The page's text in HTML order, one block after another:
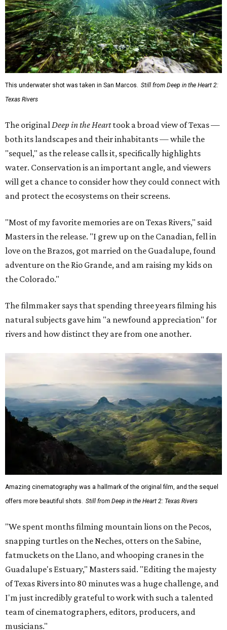
This underwater shot was taken in San Marcos.
Still from Deep in the Heart 2:
Texas Rivers
The original Deep in the Hearttook a broad view of Texas —
both its landscapes and their inhabitants — while the
"sequel," as the release calls it, specifically highlights
water. Conservation is an important angle, and viewers
will get a chance to consider how they could connect with
and protect the ecosystems on their screens.
"Most of my favorite memories are on Texas Rivers," said
Masters in the release. "I grew up on the Canadian, fell in
love on the Brazos, got married on the Guadalupe, found
adventure on the Rio Grande, and am raising my kids on
the Colorado."
The filmmaker says that spending three years filming his
natural subjects gave him "a newfound appreciation" for
rivers and how distinct they are from one another.
Amazing cinematography was a hallmark of the original film, and the sequel
offers more beautiful shots. Still from Deep in the Heart 2: Texas Rivers
"We spent months filming mountain lions on the Pecos,
snapping turtles on the Neches, otters on the Sabine,
fatmuckets on the Llano, and whooping cranes in the
Guadalupe's Estuary," Masters said. "Editing the majesty
of Texas Rivers into 80 minutes was a huge challenge, and
I'm just incredibly grateful to work with such a talented
team of cinematographers, editors, producers, and
musicians."